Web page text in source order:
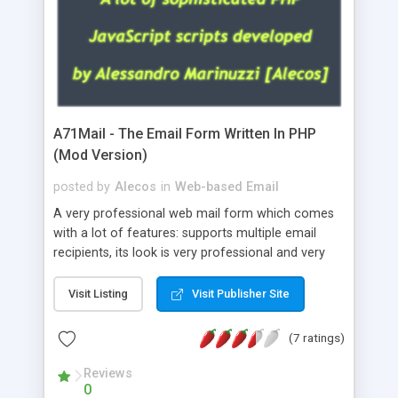
A71Mail - The Email Form Written In PHP
(Mod Version)
posted by Alecos in Web-based Email
A very professional web mail form which comes
with a lot of features: supports multiple email
recipients, its look is very professional and very
about the visitors like ip, browser, os, referer,
whois, geoip, is fully configurable, is very easy to
use and install, is fully configurable because uses
external templates, has inline error messages, is
able to verify any field by using the regex,
supports 6 languages at the moment (italian,
Visit Listing Visit Publisher Site
(7 ratings)
Reviews
0